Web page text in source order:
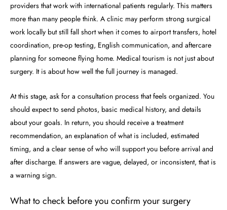
providers that work with international patients regularly. This matters
more than many people think. A clinic may perform strong surgical
work locally but still fall short when it comes to airport transfers, hotel
coordination, pre-op testing, English communication, and aftercare
planning for someone flying home. Medical tourism is not just about
surgery. It is about how well the full journey is managed.
At this stage, ask for a consultation process that feels organized. You
should expect to send photos, basic medical history, and details
about your goals. In return, you should receive a treatment
recommendation, an explanation of what is included, estimated
timing, and a clear sense of who will support you before arrival and
after discharge. If answers are vague, delayed, or inconsistent, that is
a warning sign.
What to check before you confirm your surgery